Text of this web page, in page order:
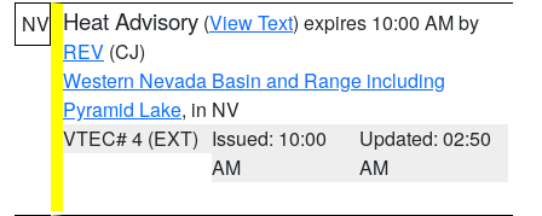
NV Heat Advisory (View Text) expires 10:00 AM by
REV (CJ)
Western Nevada Basin and Range including
Pyramid Lake, in NV
VTEC# 4 (EXT) Issued: 10:00
AM
Updated: 02:50
AM